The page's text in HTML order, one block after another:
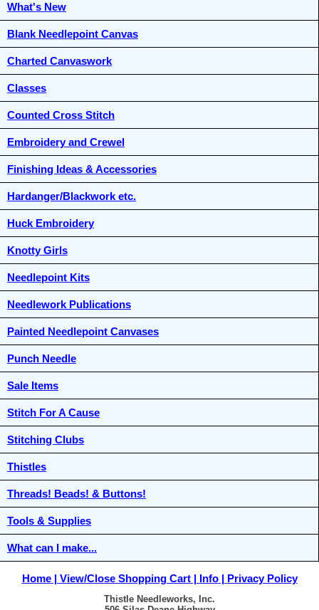
What's New
Blank Needlepoint Canvas
Charted Canvaswork
Classes
Counted Cross Stitch
Embroidery and Crewel
Finishing Ideas & Accessories
Hardanger/Blackwork etc.
Huck Embroidery
Knotty Girls
Needlepoint Kits
Needlework Publications
Painted Needlepoint Canvases
Punch Needle
Sale Items
Stitch For A Cause
Stitching Clubs
Thistles
Threads! Beads! & Buttons!
Tools & Supplies
What can I make...
Home View/Close Shopping Cart Info Privacy Policy
Thistle Needleworks, Inc.